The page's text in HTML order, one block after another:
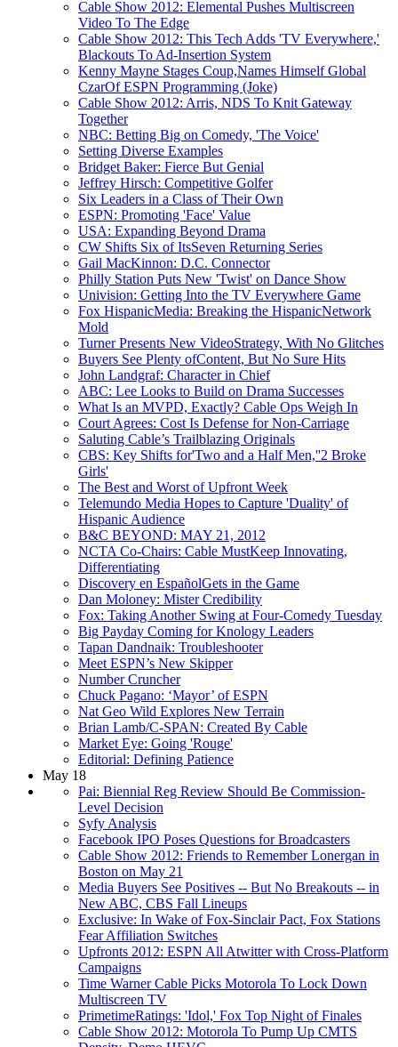
Cable Show 2012: Elemental Pushes Multiscreen
Video To The Edge
Cable Show 2012: This Tech Adds 'TV Everywhere,'
Blackouts To Ad-Insertion System
Kenny Mayne Stages Coup,Names Himself Global
CzarOf ESPN Programming (Joke)
Cable Show 2012: Arris, NDS To Knit Gateway
Together
NBC: Betting Big on Comedy, 'The Voice'
Setting Diverse Examples
Bridget Baker: Fierce But Genial
Jeffrey Hirsch: Competitive Golfer
Six Leaders in a Class of Their Own
ESPN: Promoting 'Face' Value
USA: Expanding Beyond Drama
CW Shifts Six of ItsSeven Returning Series
Gail MacKinnon: D.C. Connector
Philly Station Puts New 'Twist' on Dance Show
Univision: Getting Into the TV Everywhere Game
Fox HispanicMedia: Breaking the HispanicNetwork
Mold
Turner Presents New VideoStrategy, With No Glitches
Buyers See Plenty ofContent, But No Sure Hits
John Landgraf: Character in Chief
ABC: Lee Looks to Build on Drama Successes
What Is an MVPD, Exactly? Cable Ops Weigh In
Court Agrees: Cost Is Defense for Non-Carriage
Saluting Cable’s Trailblazing Originals
CBS: Key Shifts for'Two and a Half Men,''2 Broke
Girls'
The Best and Worst of Upfront Week
Telemundo Media Hopes to Capture 'Duality' of
Hispanic Audience
B&C BEYOND: MAY 21, 2012
NCTA Co-Chairs: Cable MustKeep Innovating,
Differentiating
Discovery en EspañolGets in the Game
Dan Moloney: Mister Credibility
Fox: Taking Another Swing at Four-Comedy Tuesday
Big Payday Coming for Knology Leaders
Tapan Dandnaik: Troubleshooter
Meet ESPN’s New Skipper
Number Cruncher
Chuck Pagano: ‘Mayor’ of ESPN
Nat Geo Wild Explores New Terrain
Brian Lamb/C-SPAN: Created By Cable
Market Eye: Going 'Rouge'
Editorial: Defining Patience
May 18
Pai: Biennial Reg Review Should Be Commission-
Level Decision
Syfy Analysis
Facebook IPO Poses Questions for Broadcasters
Cable Show 2012: Friends to Remember Lonergan in
Boston on May 21
Media Buyers See Positives -- But No Breakouts -- in
New ABC, CBS Fall Lineups
Exclusive: In Wake of Fox-Sinclair Pact, Fox Stations
Fear Affiliation Switches
Upfronts 2012: ESPN All Atwitter with Cross-Platform
Campaigns
Time Warner Cable Picks Motorola To Lock Down
Multiscreen TV
PrimetimeRatings: 'Idol,' Fox Top Night of Finales
Cable Show 2012: Motorola To Pump Up CMTS